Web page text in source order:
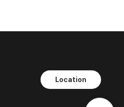
Location